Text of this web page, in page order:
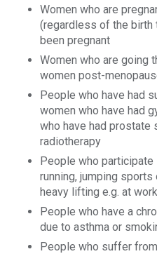
Women who are
(regardless of the birth
been pregnant
Women who are going
women post-
People who have had
women who have had
who have had prostate
radiotherapy
People who participate
running, jumping
heavy lifting e.g. at
People who have a
due to asthma or
People who suffer